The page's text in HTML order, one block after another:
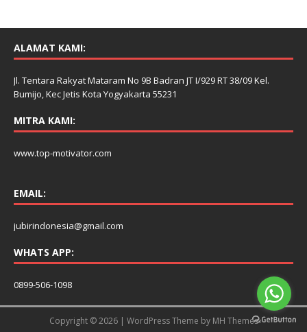
ALAMAT KAMI:
Jl. Tentara Rakyat Mataram No 9B Badran JT I/929 RT 38/09 Kel.
Bumijo, Kec Jetis Kota Yogyakarta 55231
MITRA KAMI:
www.top-motivator.com
EMAIL:
jubirindonesia@gmail.com
WHATS APP:
0899-506-1098
Copyright © 2026 | WordPress Theme by MH Themes